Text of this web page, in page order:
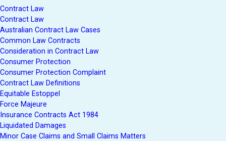
Contract Law
Contract Law
Australian Contract Law Cases
Common Law Contracts
Consideration in Contract Law
Consumer Protection
Consumer Protection Complaint
Contract Law Definitions
Equitable Estoppel
Force Majeure
Insurance Contracts Act 1984
Liquidated Damages
Minor Case Claims and Small Claims Matters